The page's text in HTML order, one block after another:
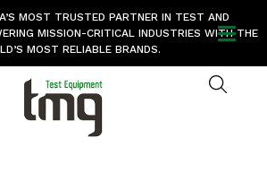
MOST TRUSTED PARTNER IN TEST AND
MISSION-CRITICAL INDUSTRIES WITH THE
MOST RELIABLE BRANDS.